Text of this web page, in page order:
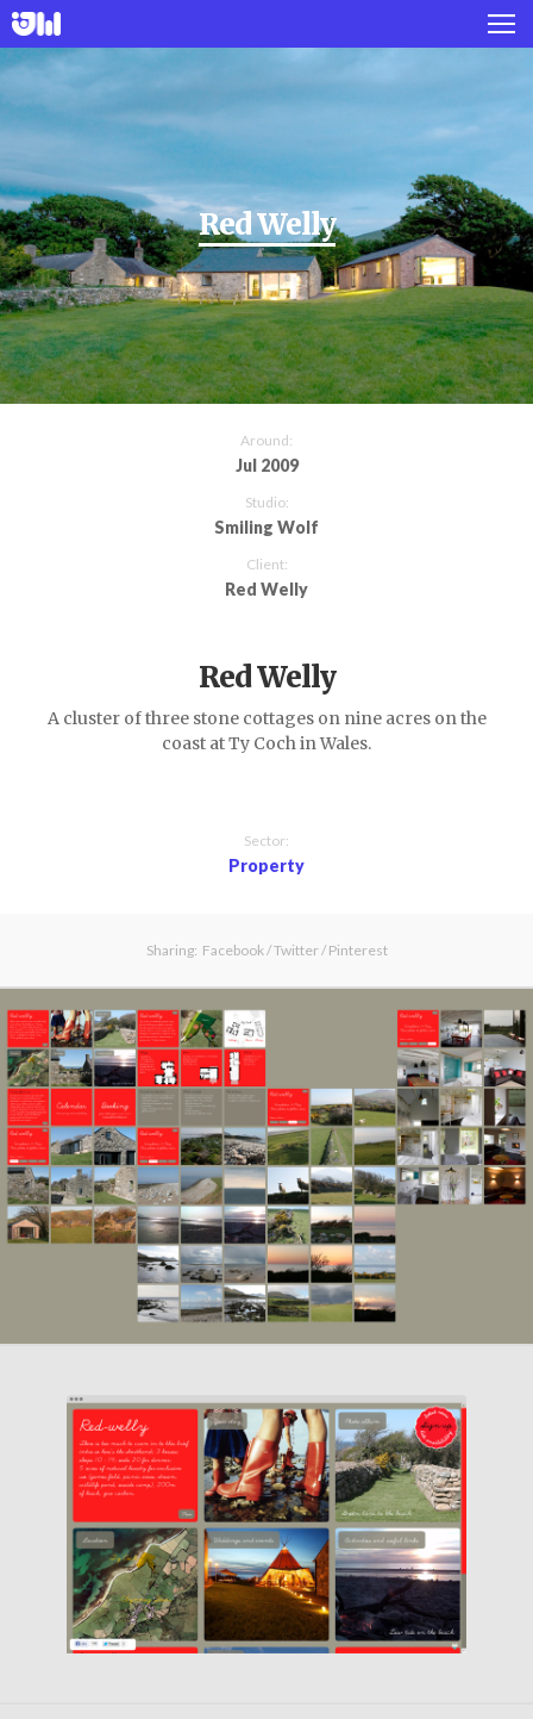
Works
Projects
About
Twitter
Instagram
Red Welly
Around:
Jul 2009
Studio:
Smiling Wolf
Client:
Red Welly
Red Welly
A cluster of three stone cottages on nine acres on the
coast at Ty Coch in Wales.
Sector:
Property
Sharing: Facebook/Twitter/ Pinterest